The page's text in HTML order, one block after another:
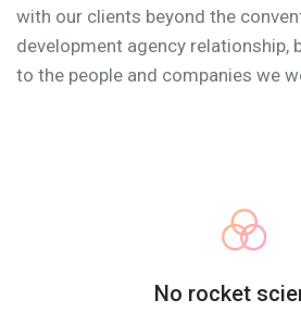
with our clients beyond the
development agency relationship,
to the people and companies we
No rocket